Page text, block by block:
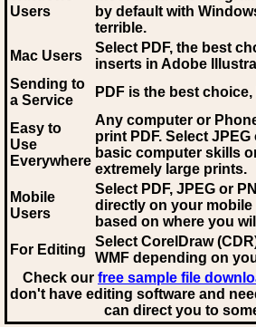
Users
by default with
terrible.
Mac Users
Select PDF, the best
inserts in Adobe
Sending to
a Service
PDF is the best
Easy to
Use
Everywhere
Any computer or
print PDF. Select
basic computer skills
extremely large prints.
Mobile
Users
Select PDF, JPEG or
directly on your
based on where you
For Editing
Select CorelDraw
WMF depending on
Check our free sample file
don't have editing software and
can direct you to